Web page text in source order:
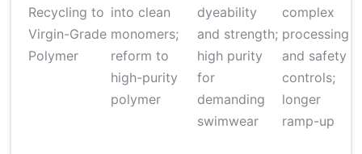
Recycling to
Virgin-Grade
Polymer
into clean
monomers;
reform to
high-purity
polymer
dyeability
and strength;
high purity
for
demanding
swimwear
complex
processing
and safety
controls;
longer
ramp-up